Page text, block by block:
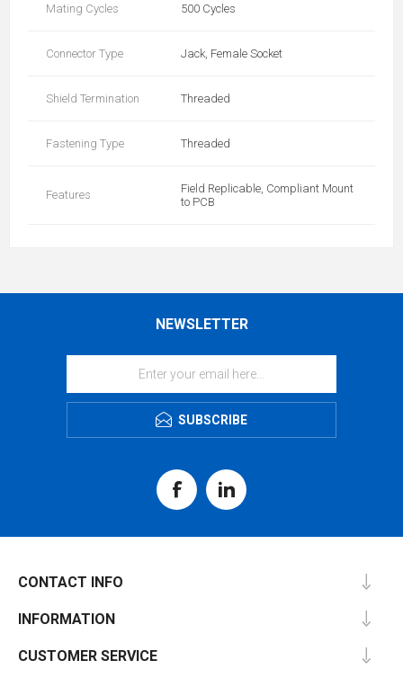
Mating Cycles 500 Cycles
Connector Type Jack, Female Socket
Shield Termination Threaded
Fastening Type Threaded
Features
Field Replicable, Compliant Mount
to PCB
NEWSLETTER
SUBSCRIBE
CONTACT INFO
INFORMATION
CUSTOMER SERVICE